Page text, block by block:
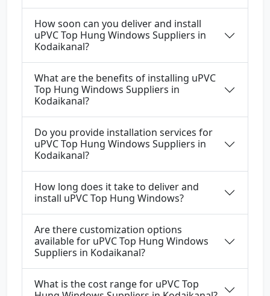
How soon can you deliver and install
uPVC Top Hung Windows Suppliers in
Kodaikanal?
What are the benefits of installing uPVC
Top Hung Windows Suppliers in
Kodaikanal?
Do you provide installation services for
uPVC Top Hung Windows Suppliers in
Kodaikanal?
How long does it take to deliver and
install uPVC Top Hung Windows?
Are there customization options
available for uPVC Top Hung Windows
Suppliers in Kodaikanal?
What is the cost range for uPVC Top